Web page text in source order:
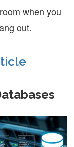
when you
out.